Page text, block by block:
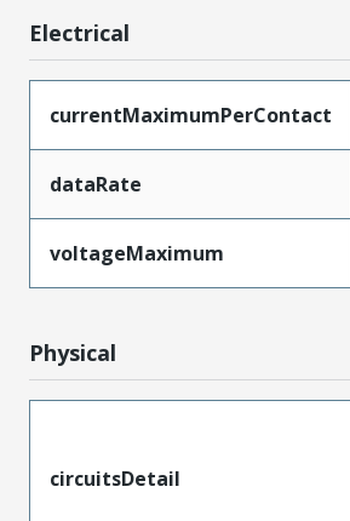
Electrical
currentMaximumPerContact
dataRate
voltageMaximum
Physical
circuitsDetail